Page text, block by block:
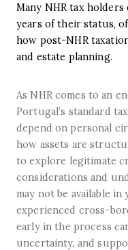
Many NHR tax
years of their status,
how post-NHR
and estate planning.
As NHR comes to an
Portugal’s standard
depend on personal
how assets are
to explore legitimate
considerations and
may not be available
experienced cross-
early in the process
uncertainty, and